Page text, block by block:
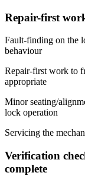
Repair-first
Fault-finding on the
behaviour
Repair-first work to
appropriate
Minor seating/
lock operation
Servicing the
Verification
complete